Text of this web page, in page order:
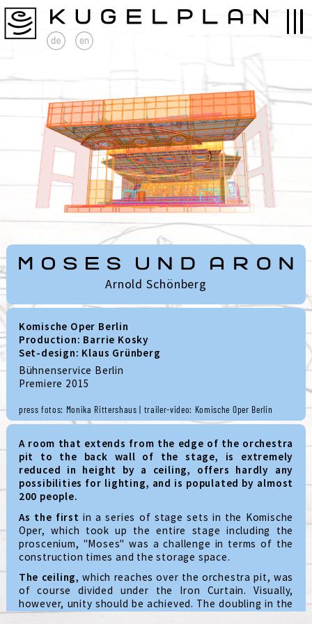
Arnold Schönberg
Komische Oper Berlin
Production: Barrie Kosky
Set-design: Klaus Grünberg
Bühnenservice Berlin
Premiere 2015
press fotos: Monika Rittershaus | trailer-video: Komische Oper Berlin
A room that extends from the edge of the orchestra
pit to the back wall of the stage, is extremely
reduced in height by a ceiling, offers hardly any
possibilities for lighting, and is populated by almost
200 people.
As the first in a series of stage sets in the Komische
Oper, which took up the entire stage including the
proscenium, "Moses" was a challenge in terms of the
construction times and the storage space.
The ceiling, which reaches over the orchestra pit, was
of course divided under the Iron Curtain. Visually,
however, unity should be achieved. The doubling in the
form of a knurled circle and the installation of light